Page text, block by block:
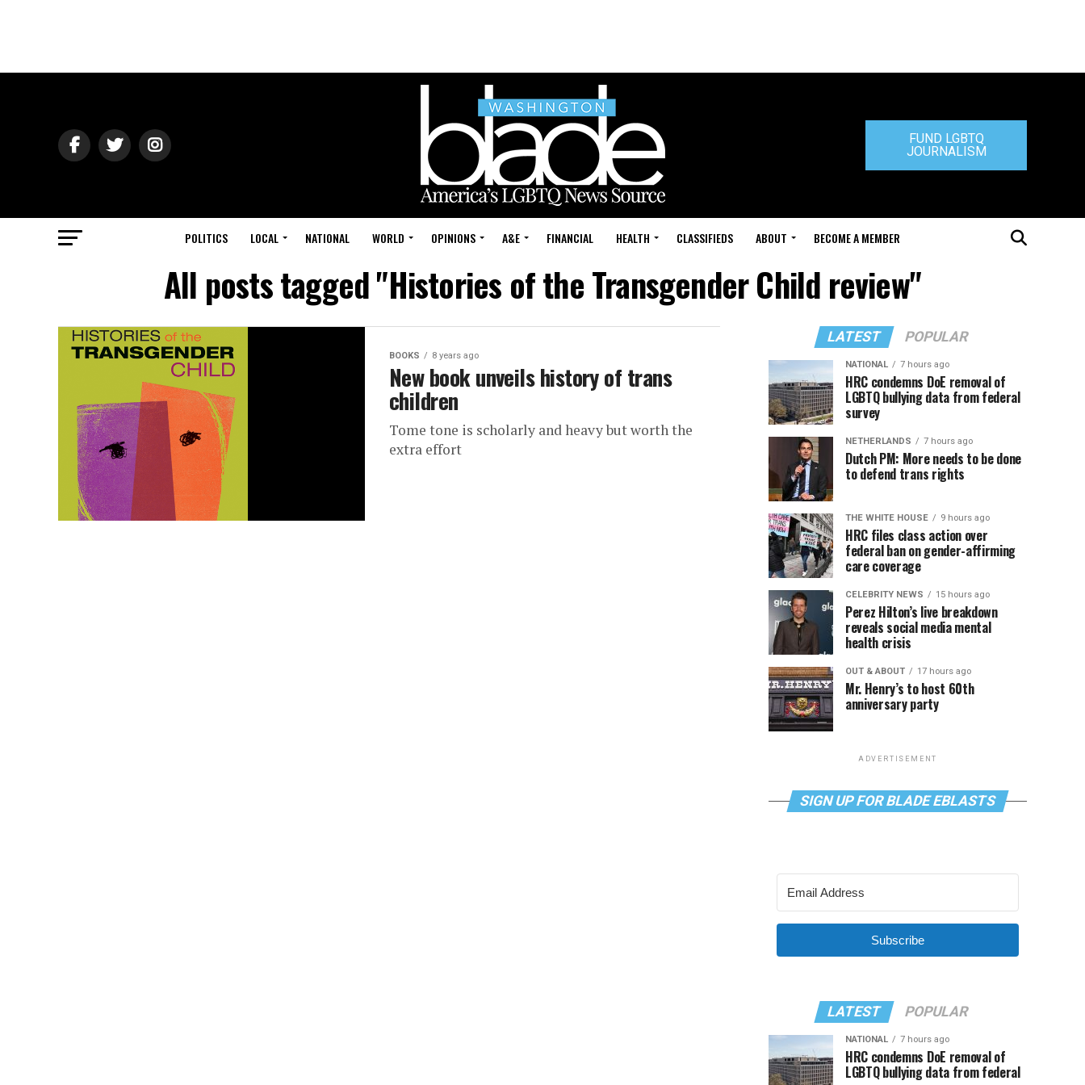
FUND LGBTQ
JOURNALISM
POLITICS LOCAL NATIONAL WORLD OPINIONS A&E FINANCIAL HEALTH CLASSIFIEDS ABOUT BECOME A MEMBER
All posts tagged "Histories of the Transgender Child review"
BOOKS 8 years ago
New book unveils history of trans
children
Tome tone is scholarly and heavy but worth the
extra effort
LATEST POPULAR
NATIONAL 7 hours ago
HRC condemns DoE removal of
LGBTQ bullying data from federal
survey
NETHERLANDS 7 hours ago
Dutch PM: More needs to be done
to defend trans rights
THE WHITE HOUSE 9 hours ago
HRC files class action over
federal ban on gender-affirming
care coverage
CELEBRITY NEWS 15 hours ago
Perez Hilton’s live breakdown
reveals social media mental
health crisis
OUT & ABOUT 17 hours ago
Mr. Henry’s to host 60th
anniversary party
ADVERTISEMENT
SIGN UP FOR BLADE EBLASTS
Subscribe
LATEST POPULAR
NATIONAL 7 hours ago
HRC condemns DoE removal of
LGBTQ bullying data from federal